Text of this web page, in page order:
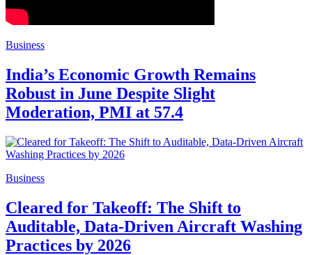
Business
India’s Economic Growth Remains
Robust in June Despite Slight
Moderation, PMI at 57.4
Business
Cleared for Takeoff: The Shift to
Auditable, Data-Driven Aircraft Washing
Practices by 2026